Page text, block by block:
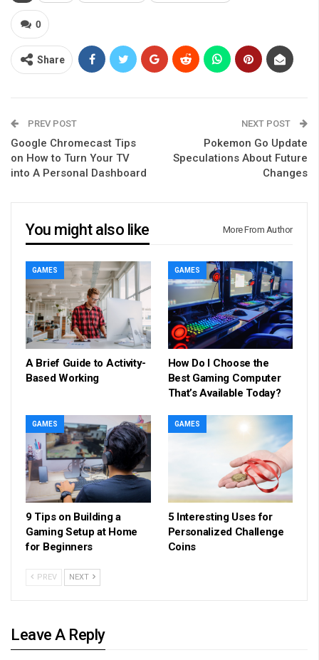
0
Share
PREV POST
Google Chromecast Tips
on How to Turn Your TV
into A Personal Dashboard
NEXT POST
Pokemon Go Update
Speculations About Future
Changes
You might also like More From Author
GAMES
A Brief Guide to Activity-
Based Working
GAMES
How Do I Choose the
Best Gaming Computer
That’s Available Today?
GAMES
9 Tips on Building a
Gaming Setup at Home
for Beginners
GAMES
5 Interesting Uses for
Personalized Challenge
Coins
PREV NEXT
Leave A Reply